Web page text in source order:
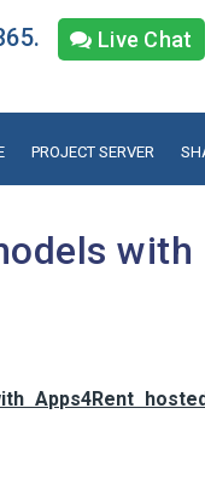
Live Chat
PROJECT SERVER
with
Apps4Rent